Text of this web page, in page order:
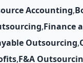
Accounting,
,Finance
Outsourcing,
,F&A